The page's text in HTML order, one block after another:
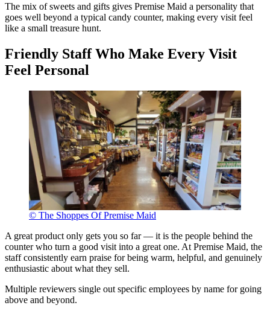
The mix of sweets and gifts gives Premise Maid a personality that
goes well beyond a typical candy counter, making every visit feel
like a small treasure hunt.
Friendly Staff Who Make Every Visit
Feel Personal
© The Shoppes Of Premise Maid
A great product only gets you so far — it is the people behind the
counter who turn a good visit into a great one. At Premise Maid, the
staff consistently earn praise for being warm, helpful, and genuinely
enthusiastic about what they sell.
Multiple reviewers single out specific employees by name for going
above and beyond.